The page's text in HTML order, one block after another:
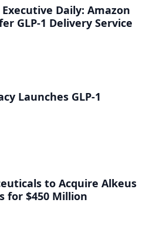
Daily: Amazon
GLP-1 Delivery Service
Launches GLP-1
to Acquire Alkeus
for $450 Million